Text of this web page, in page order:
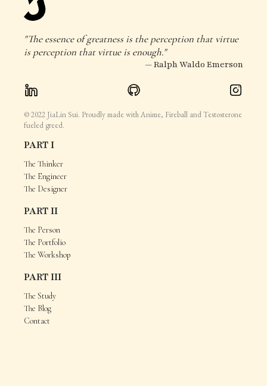
"The essence of greatness is the perception that virtue
is perception that virtue is enough."
— Ralph Waldo Emerson
© 2022 JiaLin Sui. Proudly made with Anime, Fireball and Testosterone
fueled greed.
PART I
The Thinker
The Engineer
The Designer
PART II
The Person
The Portfolio
The Workshop
PART III
The Study
The Blog
Contact